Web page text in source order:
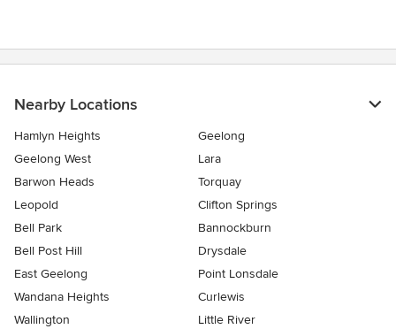
Nearby Locations
Hamlyn Heights
Geelong
Geelong West
Lara
Barwon Heads
Torquay
Leopold
Clifton Springs
Bell Park
Bannockburn
Bell Post Hill
Drysdale
East Geelong
Point Lonsdale
Wandana Heights
Curlewis
Wallington
Little River